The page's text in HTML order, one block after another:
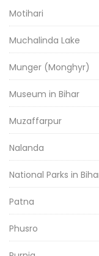
Motihari
Muchalinda Lake
Munger (Monghyr)
Museum in Bihar
Muzaffarpur
Nalanda
National Parks in
Patna
Phusro